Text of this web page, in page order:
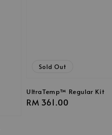
Sold Out
UltraTemp™ Regular Kit
Regular
RM 361.00